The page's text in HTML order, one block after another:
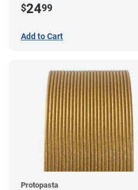
$2499
Add to Cart
Protopasta